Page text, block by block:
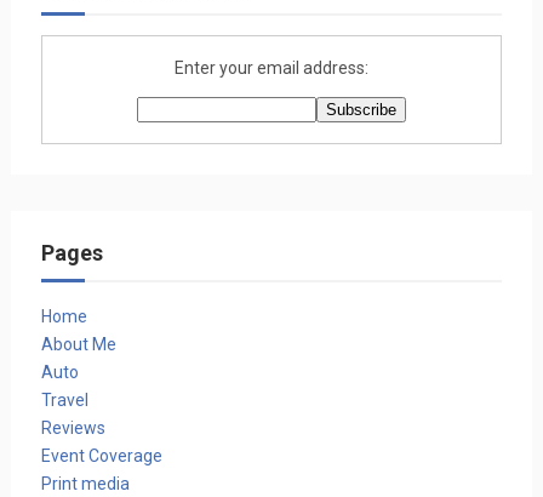
Enter your email address:
Pages
Home
About Me
Auto
Travel
Reviews
Event Coverage
Print media